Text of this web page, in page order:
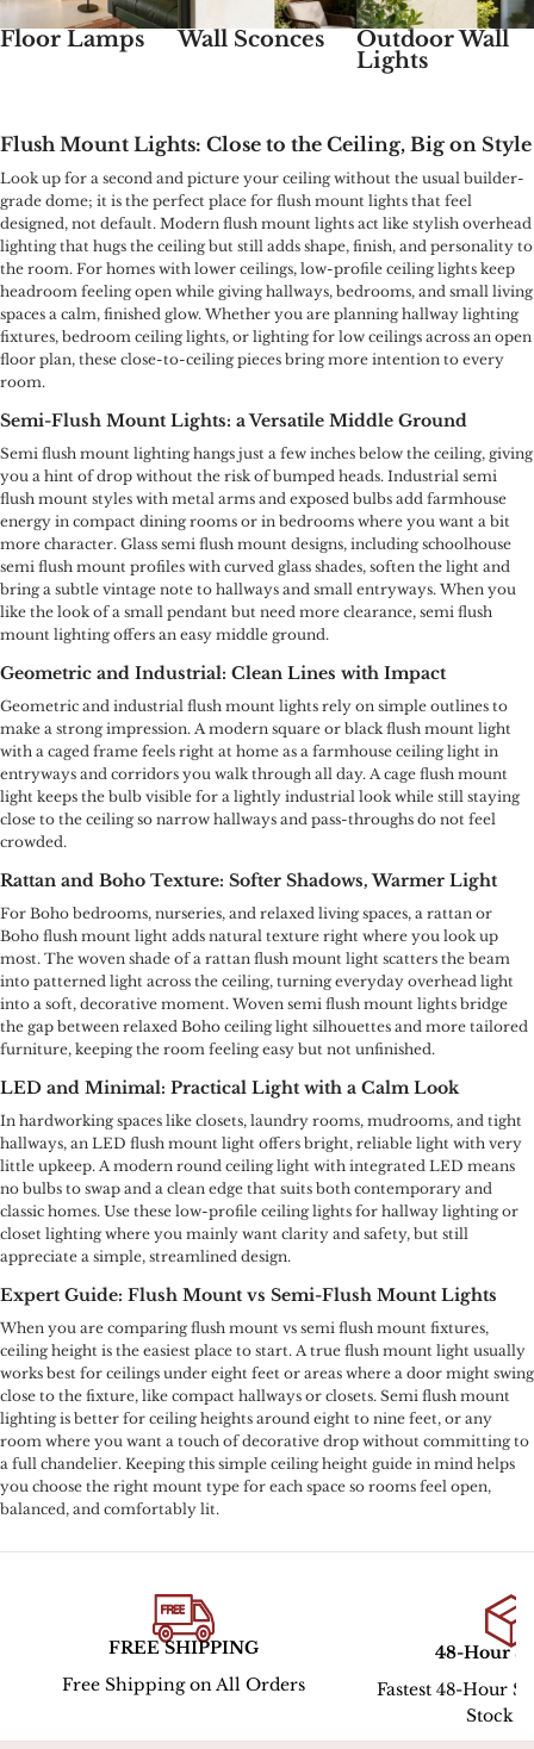
Floor Lamps Wall Sconces
Outdoor Wall
Lights
Flush Mount Lights: Close to the Ceiling, Big on Style
Look up for a second and picture your ceiling without the usual builder-
grade dome; it is the perfect place for flush mount lights that feel
designed, not default. Modern flush mount lights act like stylish overhead
lighting that hugs the ceiling but still adds shape, finish, and personality to
the room. For homes with lower ceilings, low-profile ceiling lights keep
headroom feeling open while giving hallways, bedrooms, and small living
spaces a calm, finished glow. Whether you are planning hallway lighting
fixtures, bedroom ceiling lights, or lighting for low ceilings across an open
floor plan, these close-to-ceiling pieces bring more intention to every
room.
Semi-Flush Mount Lights: a Versatile Middle Ground
Semi flush mount lighting hangs just a few inches below the ceiling, giving
you a hint of drop without the risk of bumped heads. Industrial semi
flush mount styles with metal arms and exposed bulbs add farmhouse
energy in compact dining rooms or in bedrooms where you want a bit
more character. Glass semi flush mount designs, including schoolhouse
semi flush mount profiles with curved glass shades, soften the light and
bring a subtle vintage note to hallways and small entryways. When you
like the look of a small pendant but need more clearance, semi flush
mount lighting offers an easy middle ground.
Geometric and Industrial: Clean Lines with Impact
Geometric and industrial flush mount lights rely on simple outlines to
make a strong impression. A modern square or black flush mount light
with a caged frame feels right at home as a farmhouse ceiling light in
entryways and corridors you walk through all day. A cage flush mount
light keeps the bulb visible for a lightly industrial look while still staying
close to the ceiling so narrow hallways and pass-throughs do not feel
crowded.
Rattan and Boho Texture: Softer Shadows, Warmer Light
For Boho bedrooms, nurseries, and relaxed living spaces, a rattan or
Boho flush mount light adds natural texture right where you look up
most. The woven shade of a rattan flush mount light scatters the beam
into patterned light across the ceiling, turning everyday overhead light
into a soft, decorative moment. Woven semi flush mount lights bridge
the gap between relaxed Boho ceiling light silhouettes and more tailored
furniture, keeping the room feeling easy but not unfinished.
LED and Minimal: Practical Light with a Calm Look
In hardworking spaces like closets, laundry rooms, mudrooms, and tight
hallways, an LED flush mount light offers bright, reliable light with very
little upkeep. A modern round ceiling light with integrated LED means
no bulbs to swap and a clean edge that suits both contemporary and
classic homes. Use these low-profile ceiling lights for hallway lighting or
closet lighting where you mainly want clarity and safety, but still
appreciate a simple, streamlined design.
Expert Guide: Flush Mount vs Semi-Flush Mount Lights
When you are comparing flush mount vs semi flush mount fixtures,
ceiling height is the easiest place to start. A true flush mount light usually
works best for ceilings under eight feet or areas where a door might swing
close to the fixture, like compact hallways or closets. Semi flush mount
lighting is better for ceiling heights around eight to nine feet, or any
room where you want a touch of decorative drop without committing to
a full chandelier. Keeping this simple ceiling height guide in mind helps
you choose the right mount type for each space so rooms feel open,
balanced, and comfortably lit.
Orders
48-Hour Shipping
Fastest 48-Hour Shipping for In-